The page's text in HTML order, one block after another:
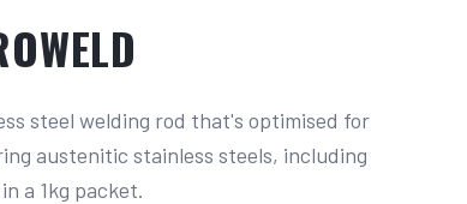
steel welding rod that's optimised for
austenitic stainless steels, including
a 1kg packet.